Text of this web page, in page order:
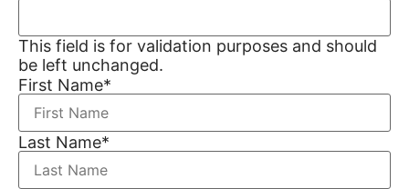
This field is for validation purposes and should
be left unchanged.
First Name*
Last Name*